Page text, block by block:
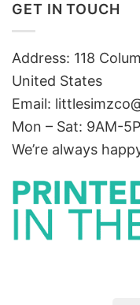
GET IN TOUCH
Address: 118
United States
Email:
Mon – Sat: 9AM-
We’re always